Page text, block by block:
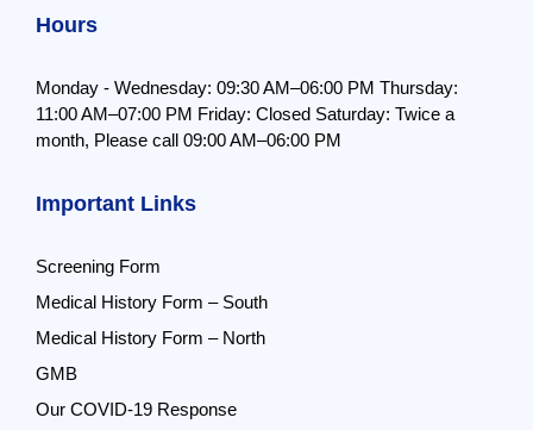
Hours
Monday - Wednesday: 09:30 AM–06:00 PM Thursday:
11:00 AM–07:00 PM Friday: Closed Saturday: Twice a
month, Please call 09:00 AM–06:00 PM
Important Links
Screening Form
Medical History Form – South
Medical History Form – North
GMB
Our COVID-19 Response